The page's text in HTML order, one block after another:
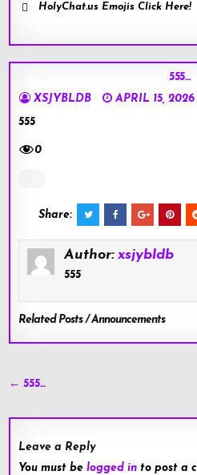
HolyChat.us Emojis Click Here!
555…
XSJYBLDB
APRIL 15, 2026
555
0
Share:
Author: xsjybldb
555
Related Posts / Announcements
Post
← 555…
Leave a Reply
You must belogged in to post a